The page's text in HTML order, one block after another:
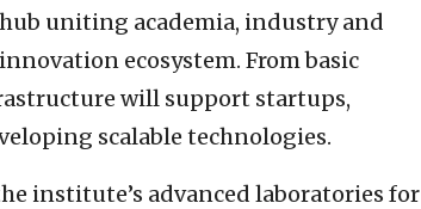
uniting academia, industry and
ecosystem. From basic
will support startups,
scalable technologies.
institute’s advanced laboratories for